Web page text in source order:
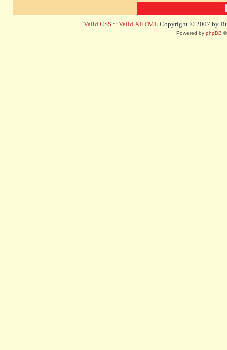
Valid CSS :: Valid XHTML Copyright © 2007 by
Powered by phpBB